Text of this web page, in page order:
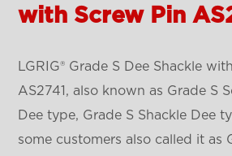
with Screw Pin
LGRIG® Grade S Dee Shackle
AS2741, also known as Grade S
Dee type, Grade S Shackle Dee
some customers also called it as